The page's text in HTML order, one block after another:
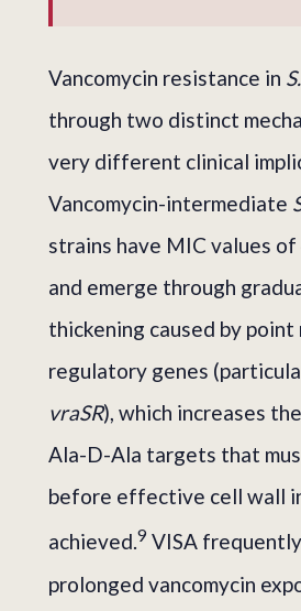
Vancomycin resistance in
through two distinct
very different clinical
Vancomycin-intermediate
strains have MIC values of
and emerge through
thickening caused by
regulatory genes
vraSR), which increases
Ala-D-Ala targets that
before effective cell wall
achieved.9 VISA
prolonged vancomycin